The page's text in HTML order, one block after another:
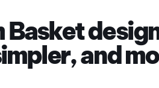
and